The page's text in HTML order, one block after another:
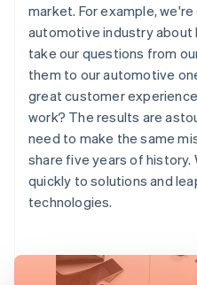
market. For example,
automotive industry about
take our questions from
them to our automotive
great customer
work? The results are
need to make the same
share five years of history.
quickly to solutions and
technologies.